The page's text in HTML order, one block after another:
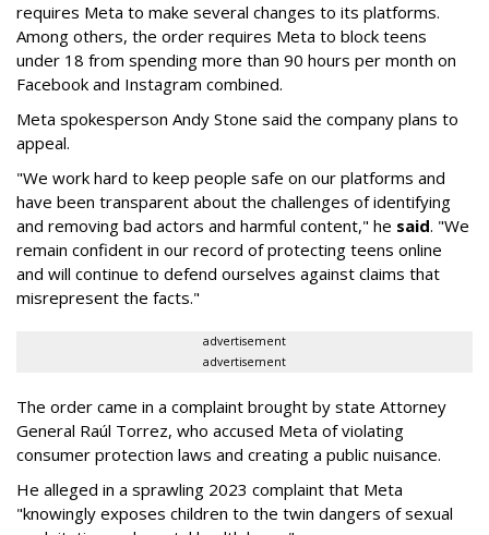
requires Meta to make several changes to its platforms.
Among others, the order requires Meta to block teens
under 18 from spending more than 90 hours per month on
Facebook and Instagram combined.
Meta spokesperson Andy Stone said the company plans to
appeal.
"We work hard to keep people safe on our platforms and
have been transparent about the challenges of identifying
and removing bad actors and harmful content," he said. "We
remain confident in our record of protecting teens online
and will continue to defend ourselves against claims that
misrepresent the facts."
advertisement
advertisement
The order came in a complaint brought by state Attorney
General Raúl Torrez, who accused Meta of violating
consumer protection laws and creating a public nuisance.
He alleged in a sprawling 2023 complaint that Meta
"knowingly exposes children to the twin dangers of sexual